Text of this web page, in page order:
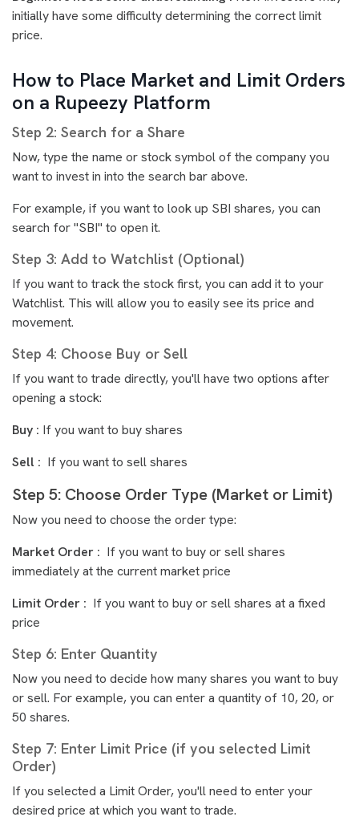
initially have some difficulty determining the correct limit
price.
How to Place Market and Limit Orders
on a Rupeezy Platform
Step 2: Search for a Share
Now, type the name or stock symbol of the company you
want to invest in into the search bar above.
For example, if you want to look up SBI shares, you can
search for "SBI" to open it.
Step 3: Add to Watchlist (Optional)
If you want to track the stock first, you can add it to your
Watchlist. This will allow you to easily see its price and
movement.
Step 4: Choose Buy or Sell
If you want to trade directly, you'll have two options after
opening a stock:
Buy : If you want to buy shares
Sell : If you want to sell shares
Step 5: Choose Order Type (Market or Limit)
Now you need to choose the order type:
Market Order : If you want to buy or sell shares
immediately at the current market price
Limit Order : If you want to buy or sell shares at a fixed
price
Step 6: Enter Quantity
Now you need to decide how many shares you want to buy
or sell. For example, you can enter a quantity of 10, 20, or
50 shares.
Step 7: Enter Limit Price (if you selected Limit
Order)
If you selected a Limit Order, you'll need to enter your
desired price at which you want to trade.